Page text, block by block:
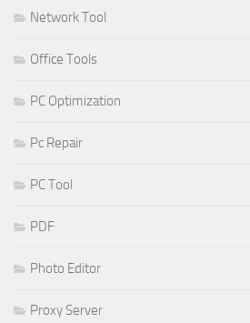
Network Tool
Office Tools
PC Optimization
Pc Repair
PC Tool
PDF
Photo Editor
Proxy Server